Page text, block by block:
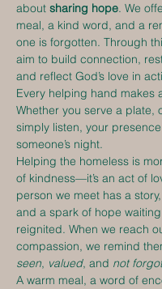
about sharing hope. We
meal, a kind word, and a
one is forgotten. Through
aim to build connection,
and reflect God’s love in
Every helping hand makes
Whether you serve a plate,
simply listen, your
someone’s night.
Helping the homeless is
of kindness—it’s an act of
person we meet has a
and a spark of hope
reignited. When we reach
compassion, we remind
seen, valued, and not
A warm meal, a word of